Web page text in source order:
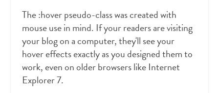
The :hover pseudo-class was created with
mouse use in mind. If your readers are visiting
your blog on a computer, they'll see your
hover effects exactly as you designed them to
work, even on older browsers like Internet
Explorer 7.